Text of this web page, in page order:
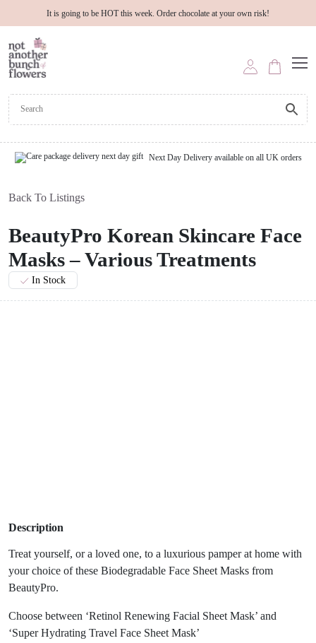
It is going to be HOT this week. Order chocolate at your own risk!
Next Day Delivery available on all UK orders
Back To Listings
BeautyPro Korean Skincare Face
Masks – Various Treatments
In Stock
Description
Treat yourself, or a loved one, to a luxurious pamper at home with
your choice of these Biodegradable Face Sheet Masks from
BeautyPro.
Choose between ‘Retinol Renewing Facial Sheet Mask’ and
‘Super Hydrating Travel Face Sheet Mask’